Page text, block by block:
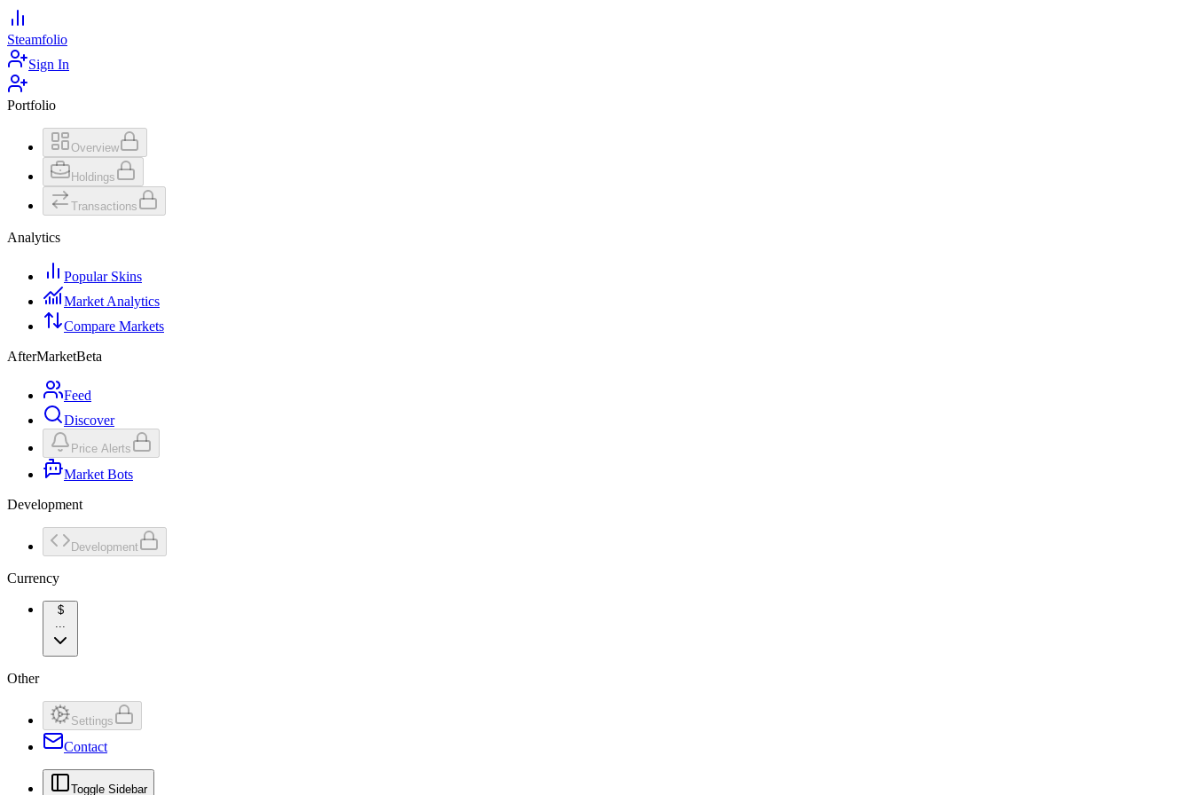
Steamfolio
Sign In
Portfolio
Overview
Holdings
Transactions
Analytics
Popular Skins
Market Analytics
Compare Markets
AfterMarketBeta
Feed
Discover
Price Alerts
Market Bots
Development
Development
Currency
$
...
Other
Settings
Contact
Toggle Sidebar